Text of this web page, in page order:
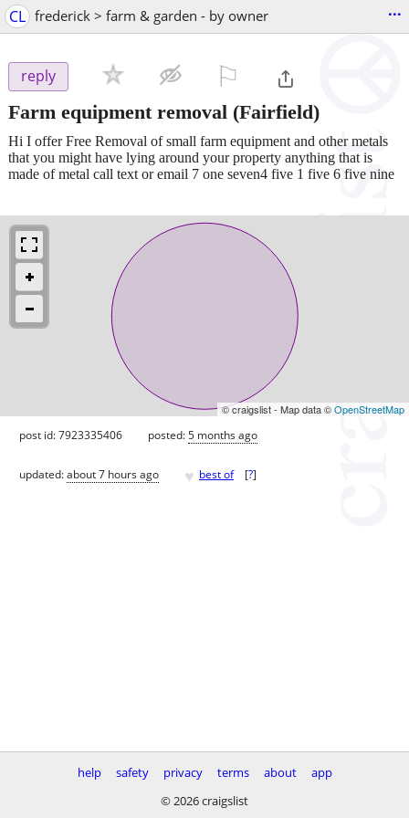
CL frederick > farm & garden - by owner ...
reply
Farm equipment removal (Fairfield)
Hi I offer Free Removal of small farm equipment and other metals
that you might have lying around your property anything that is
made of metal call text or email 7 one seven4 five 1 five 6 five nine
© craigslist - Map data ©OpenStreetMap
post id: 7923335406 posted:5 months ago
updated:about 7 hours ago ♥ best of [?]
help safety privacy terms about
app
© 2026 craigslist